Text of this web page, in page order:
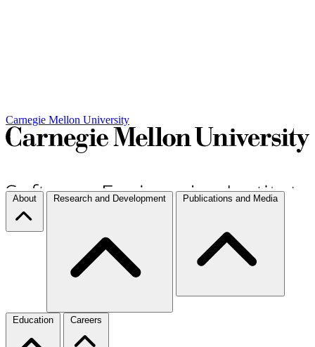
Carnegie Mellon University
About Research and Development Publications and Media
Education Careers